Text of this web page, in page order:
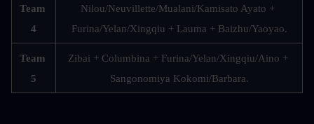
Team
4
Nilou/Neuvillette/Mualani/Kamisato Ayato +
Furina/Yelan/Xingqiu + Lauma + Baizhu/Yaoyao.
Team
5
Zibai + Columbina + Furina/Yelan/Xingqiu/Aino +
Sangonomiya Kokomi/Barbara.